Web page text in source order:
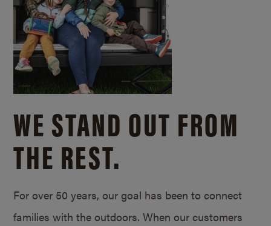
WE STAND OUT FROM
THE REST.
For over 50 years, our goal has been to connect
families with the outdoors. When our customers